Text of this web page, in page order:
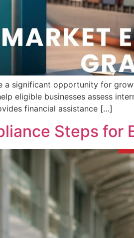
a significant opportunity for
eligible businesses assess
financial assistance […]
Steps for